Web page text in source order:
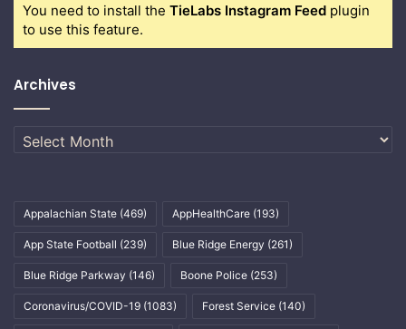
You need to install the TieLabs Instagram Feed plugin
to use this feature.
Archives
Archives
Appalachian State (469) AppHealthCare (193)
App State Football (239) Blue Ridge Energy (261)
Blue Ridge Parkway (146) Boone Police (253)
Coronavirus/COVID-19 (1083) Forest Service (140)